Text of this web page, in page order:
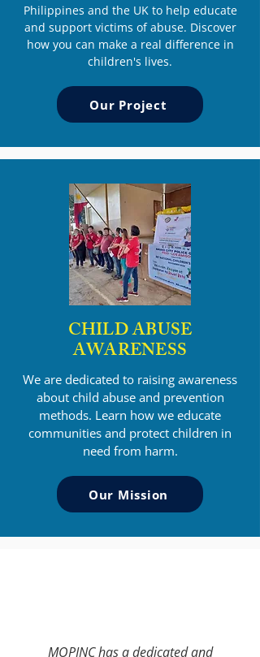
Philippines and the UK to help educate
and support victims of abuse. Discover
how you can make a real difference in
children's lives.
Our Project
CHILD ABUSE
AWARENESS
We are dedicated to raising awareness
about child abuse and prevention
methods. Learn how we educate
communities and protect children in
need from harm.
Our Mission
MOPINC has a dedicated and